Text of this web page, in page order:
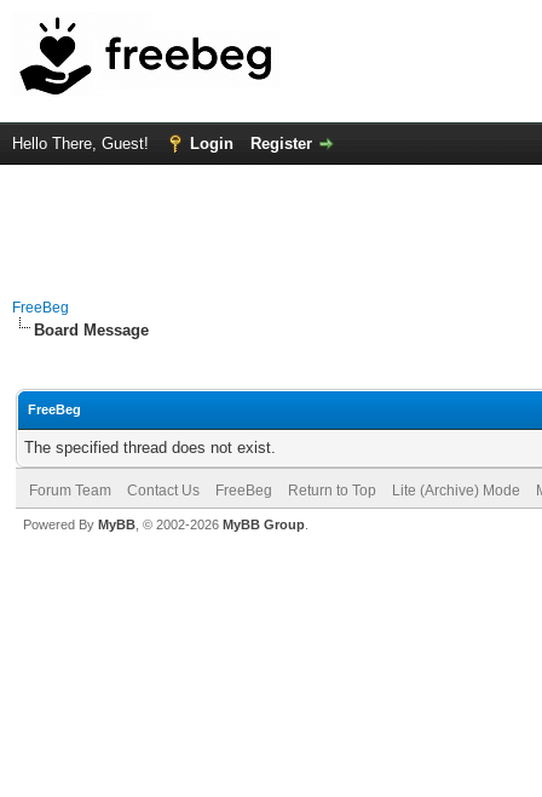
Hello There, Guest! Login Register
FreeBeg
Board Message
FreeBeg
The specified thread does not exist.
Forum Team Contact Us FreeBeg Return to Top Lite (Archive) Mode
Powered By MyBB , © 2002-2026 MyBB Group